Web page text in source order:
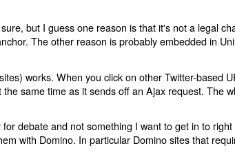
but I guess one reason is that it's not a legal
The other reason is probably embedded in
works. When you click on other Twitter-based
same time as it sends off an Ajax request. The
debate and not something I want to get in to right
with Domino. In particular Domino sites that